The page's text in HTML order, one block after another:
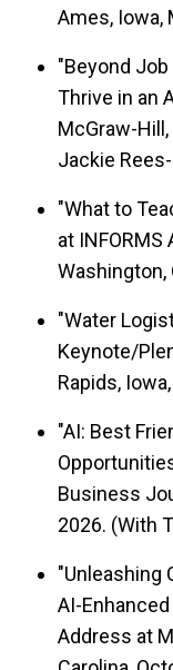
Ames, Iowa,
"Beyond
Thrive in an
McGraw-
Jackie
"What to
at INFORMS
Washington,
"Water
Keynote/
Rapids,
"AI: Best
Business
2026. (With
"Unleashing
AI-
Address at